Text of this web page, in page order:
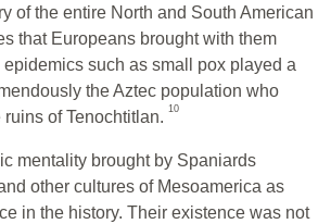
of the entire North and South American
that Europeans brought with them
such as small pox played a
the Aztec population who
of Tenochtitlan. 10
mentality brought by Spaniards
other cultures of Mesoamerica as
in the history. Their existence was not